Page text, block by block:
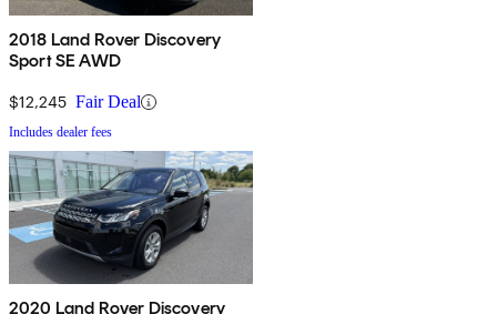
2018 Land Rover Discovery
Sport SE AWD
$12,245 Fair Deal
Includes dealer fees
2020 Land Rover Discovery